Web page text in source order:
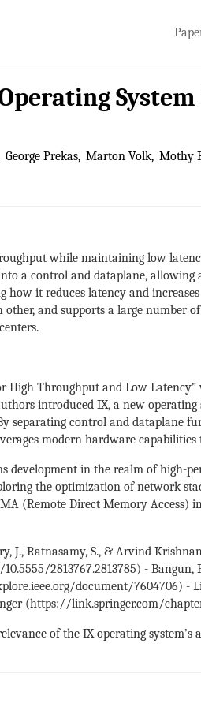
George Prekas Marton Volk Mothy
while maintaining low
a control and dataplane,
how it reduces latency and
and supports a large number
High Throughput and Low
introduced IX, a new
separating control and dataplane
modern hardware
development in the realm of high-
the optimization of network
(Remote Direct Memory
J., Ratnasamy, S., & Arvind
2813767.2813785) -
document/7604706) -
(https://link.springer.com/
of the IX operating